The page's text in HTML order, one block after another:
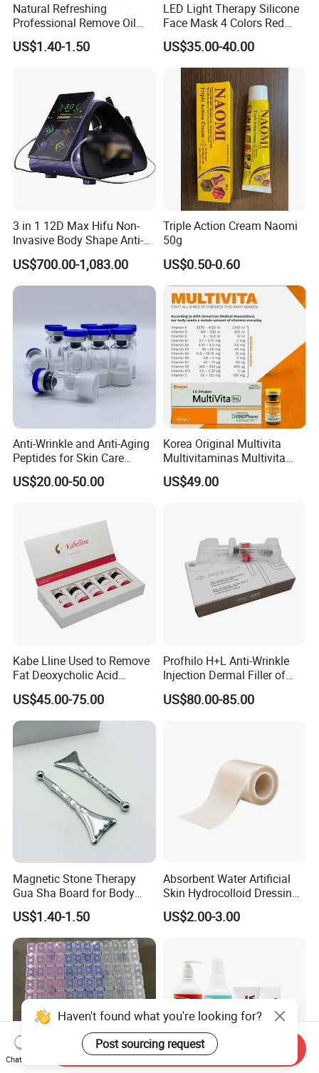
Natural Refreshing
Professional Remove Oil
Dirt Dry Shampoo Hair
Bubbles
US$1.40-1.50
LED Light Therapy Silicone
Face Mask 4 Colors Red
Infrared Facial Skin
Rejuvenation Anti Aging
Beauty Products Skin Care
for Home Use OEM ODM
Manufacturer
US$35.00-40.00
3 in 1 12D Max Hifu Non-
Invasive Body Shape Anti-
Aging Skin Tightening 12D
for Face
US$700.00-1,083.00
Triple Action Cream Naomi
50g
US$0.50-0.60
Anti-Wrinkle and Anti-Aging
Peptides for Skin Care
Custom Peptide Available
US$20.00-50.00
Korea Original Multivita
Multivitaminas Multivita
Complejo De Vitaminas
Biotina a E B1 B2 B3 B5 B6
US$49.00
Kabe Lline Used to Remove
Fat Deoxycholic Acid
Injection Dissolve Fat
Quickly
US$45.00-75.00
Profhilo H+L Anti-Wrinkle
Injection Dermal Filler of
Hyaluronic Acid
US$80.00-85.00
Magnetic Stone Therapy
Gua Sha Board for Body
Scraping
US$1.40-1.50
Absorbent Water Artificial
Skin Hydrocolloid Dressing,
Can Be Customized
US$2.00-3.00
Haven't found what you're looking for?
Post sourcing request
Chat Now
Send Inquiry